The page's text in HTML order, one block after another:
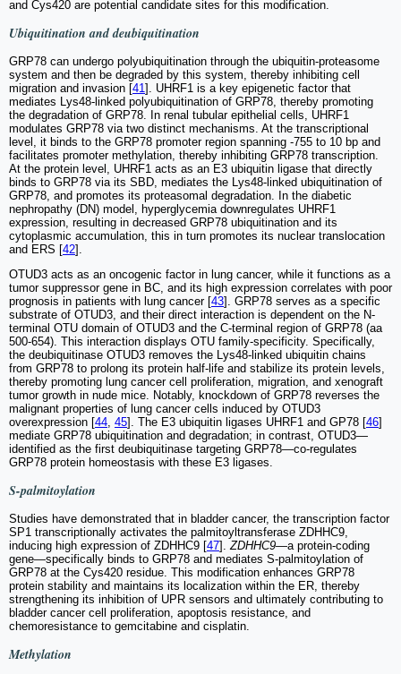
and Cys420 are potential candidate sites for this modification.
Ubiquitination and deubiquitination
GRP78 can undergo polyubiquitination through the ubiquitin-proteasome
system and then be degraded by this system, thereby inhibiting cell
migration and invasion [41]. UHRF1 is a key epigenetic factor that
mediates Lys48-linked polyubiquitination of GRP78, thereby promoting
the degradation of GRP78. In renal tubular epithelial cells, UHRF1
modulates GRP78 via two distinct mechanisms. At the transcriptional
level, it binds to the GRP78 promoter region spanning -755 to 10 bp and
facilitates promoter methylation, thereby inhibiting GRP78 transcription.
At the protein level, UHRF1 acts as an E3 ubiquitin ligase that directly
binds to GRP78 via its SBD, mediates the Lys48-linked ubiquitination of
GRP78, and promotes its proteasomal degradation. In the diabetic
nephropathy (DN) model, hyperglycemia downregulates UHRF1
expression, resulting in decreased GRP78 ubiquitination and its
cytoplasmic accumulation, this in turn promotes its nuclear translocation
and ERS [42].
OTUD3 acts as an oncogenic factor in lung cancer, while it functions as a
tumor suppressor gene in BC, and its high expression correlates with poor
prognosis in patients with lung cancer [43]. GRP78 serves as a specific
substrate of OTUD3, and their direct interaction is dependent on the N-
terminal OTU domain of OTUD3 and the C-terminal region of GRP78 (aa
500-654). This interaction displays OTU family-specificity. Specifically,
the deubiquitinase OTUD3 removes the Lys48-linked ubiquitin chains
from GRP78 to prolong its protein half-life and stabilize its protein levels,
thereby promoting lung cancer cell proliferation, migration, and xenograft
tumor growth in nude mice. Notably, knockdown of GRP78 reverses the
malignant properties of lung cancer cells induced by OTUD3
overexpression [44 45]. The E3 ubiquitin ligases UHRF1 and GP78 [46]
mediate GRP78 ubiquitination and degradation; in contrast, OTUD3—
identified as the first deubiquitinase targeting GRP78—co-regulates
GRP78 protein homeostasis with these E3 ligases.
S-palmitoylation
Studies have demonstrated that in bladder cancer, the transcription factor
SP1 transcriptionally activates the palmitoyltransferase ZDHHC9,
inducing high expression of ZDHHC9 [47]. ZDHHC9—a protein-coding
gene—specifically binds to GRP78 and mediates S-palmitoylation of
GRP78 at the Cys420 residue. This modification enhances GRP78
protein stability and maintains its localization within the ER, thereby
strengthening its inhibition of UPR sensors and ultimately contributing to
bladder cancer cell proliferation, apoptosis resistance, and
chemoresistance to gemcitabine and cisplatin.
Methylation